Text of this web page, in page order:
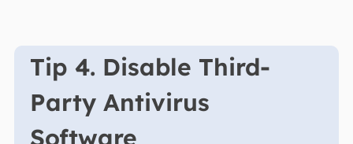
Tip 4. Disable Third-
Party Antivirus
Software